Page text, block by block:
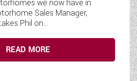
we now have in
Sales Manager,
Phil on...
READ MORE